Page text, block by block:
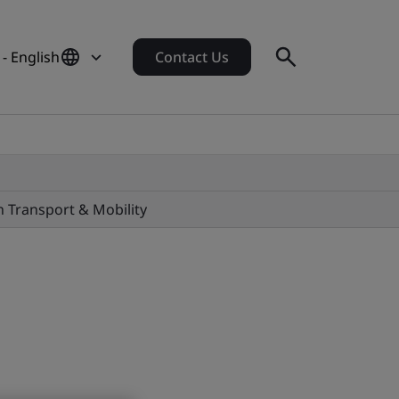
English Contact Us
Transport & Mobility